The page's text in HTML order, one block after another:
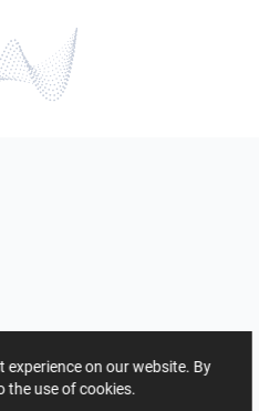
experience on our website. By
the use of cookies.